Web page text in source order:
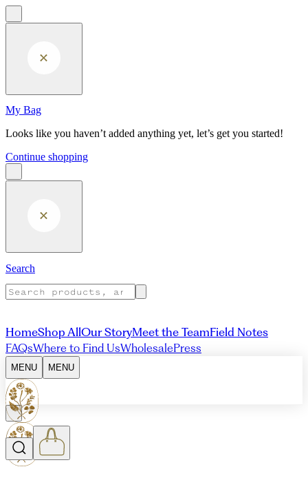
Skip to main content
My Bag
Looks like you haven’t added anything yet, let’s get you started!
Continue shopping
Search
HomeShop AllOur StoryMeet the TeamField Notes
FAQsWhere to Find UsWholesalePress
MENU MENU